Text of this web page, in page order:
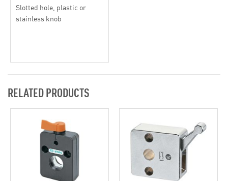
Slotted hole, plastic or
stainless knob
RELATED PRODUCTS